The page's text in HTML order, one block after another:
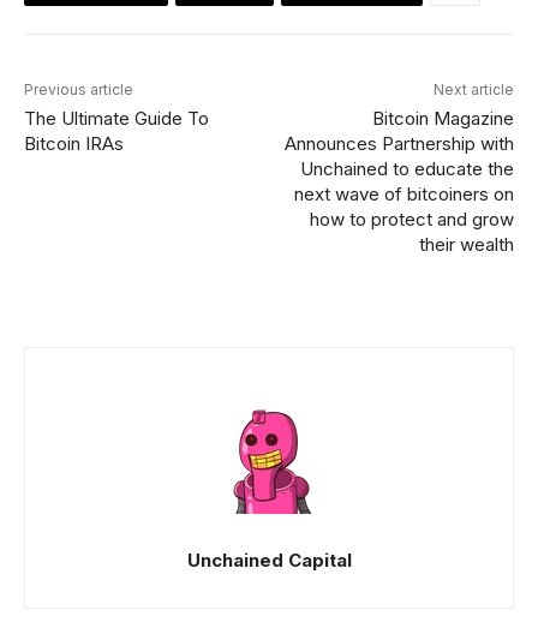
Previous article
The Ultimate Guide To
Bitcoin IRAs
Next article
Bitcoin Magazine
Announces Partnership with
Unchained to educate the
next wave of bitcoiners on
how to protect and grow
their wealth
Unchained Capital